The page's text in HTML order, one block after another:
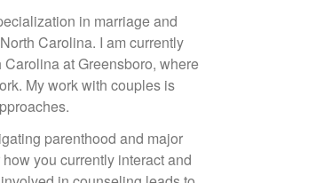
in marriage and
Carolina. I am currently
at Greensboro, where
My work with couples is
parenthood and major
you currently interact and